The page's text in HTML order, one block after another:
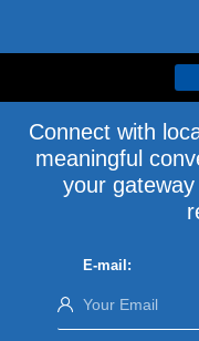
Connect with
meaningful
your
E-mail: